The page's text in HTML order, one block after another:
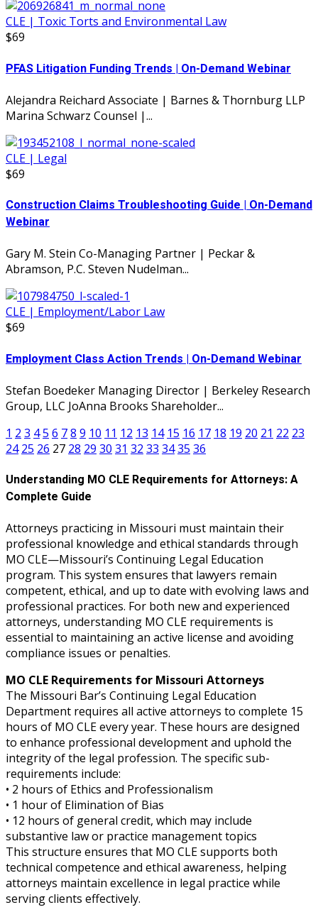
CLE | Toxic Torts and Environmental Law
$69
PFAS Litigation Funding Trends | On-Demand Webinar
Alejandra Reichard Associate | Barnes & Thornburg LLP
Marina Schwarz Counsel |...
CLE | Legal
$69
Construction Claims Troubleshooting Guide | On-Demand
Webinar
Gary M. Stein Co-Managing Partner | Peckar &
Abramson, P.C. Steven Nudelman...
CLE | Employment/Labor Law
$69
Employment Class Action Trends | On-Demand Webinar
Stefan Boedeker Managing Director | Berkeley Research
Group, LLC JoAnna Brooks Shareholder...
1 2 3 45 6 78 9 10 11 12 13 14 15 16 17 18 19 20 21 22 23
24 25 26 27 28 29 30 31 32 33 3435 36
Understanding MO CLE Requirements for Attorneys: A
Complete Guide
Attorneys practicing in Missouri must maintain their
professional knowledge and ethical standards through
MO CLE—Missouri’s Continuing Legal Education
program. This system ensures that lawyers remain
competent, ethical, and up to date with evolving laws and
professional practices. For both new and experienced
attorneys, understanding MO CLE requirements is
essential to maintaining an active license and avoiding
compliance issues or penalties.
MO CLE Requirements for Missouri Attorneys
The Missouri Bar’s Continuing Legal Education
Department requires all active attorneys to complete 15
hours of MO CLE every year. These hours are designed
to enhance professional development and uphold the
integrity of the legal profession. The specific sub-
requirements include:
• 2 hours of Ethics and Professionalism
• 1 hour of Elimination of Bias
• 12 hours of general credit, which may include
substantive law or practice management topics
This structure ensures that MO CLE supports both
technical competence and ethical awareness, helping
attorneys maintain excellence in legal practice while
serving clients effectively.